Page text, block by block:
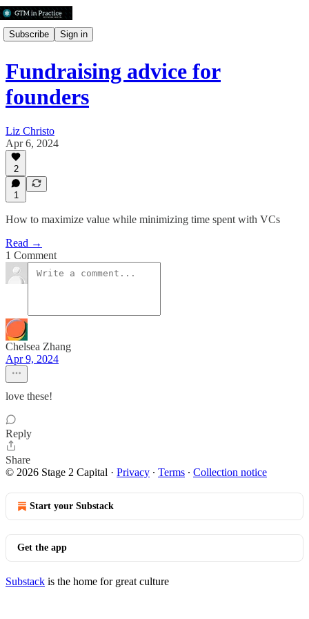
Subscribe Sign in
Fundraising advice for
founders
Liz Christo
Apr 6, 2024
2
1
How to maximize value while minimizing time spent with VCs
Read →
1 Comment
Chelsea Zhang
Apr 9, 2024
love these!
Reply
Share
© 2026 Stage 2 Capital · Privacy ∙ Terms ∙ Collection notice
Start your Substack
Get the app
Substack is the home for great culture